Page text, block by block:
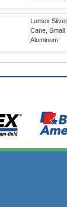
Lumex
Cane, Small
Aluminum